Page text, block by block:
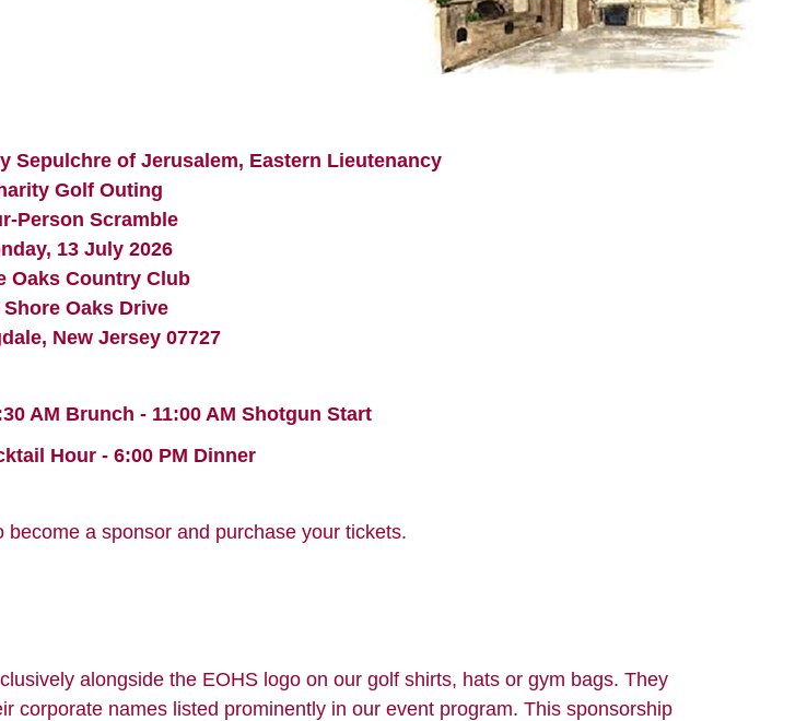
Sepulchre of Jerusalem, Eastern Lieutenancy
Golf Outing
Person Scramble
13 July 2026
Oaks Country Club
Shore Oaks Drive
New Jersey 07727
AM Brunch - 11:00 AM Shotgun Start
Hour - 6:00 PM Dinner
a sponsor and purchase your tickets.
alongside the EOHS logo on our golf shirts, hats or gym bags. They
corporate names listed prominently in our event program. This sponsorship